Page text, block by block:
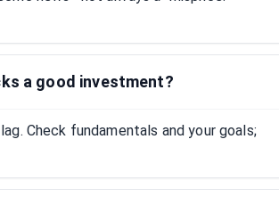
a good investment?
Check fundamentals and your goals;